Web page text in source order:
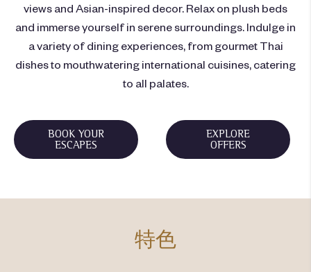
views and Asian-inspired decor. Relax on plush beds
and immerse yourself in serene surroundings. Indulge in
a variety of dining experiences, from gourmet Thai
dishes to mouthwatering international cuisines, catering
to all palates.
BOOK YOUR
ESCAPES
EXPLORE
OFFERS
特色